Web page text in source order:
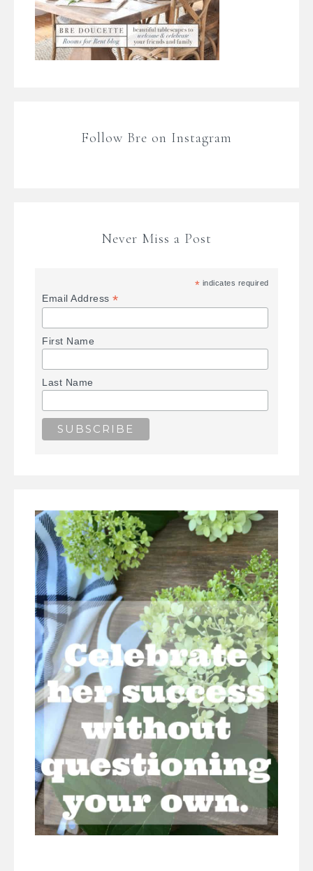
Follow Bre on Instagram
Never Miss a Post
* indicates required
Email Address*
First Name
Last Name